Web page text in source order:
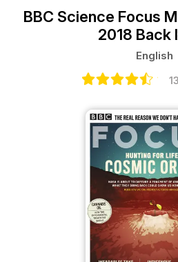
BBC Science Focus
2018 Back
English